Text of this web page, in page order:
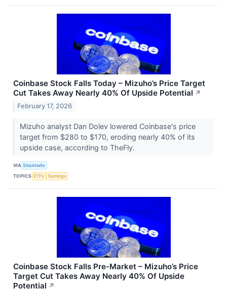
Coinbase Stock Falls Today – Mizuho’s Price Target
Cut Takes Away Nearly 40% Of Upside Potential ↗
February 17, 2026
Mizuho analyst Dan Dolev lowered Coinbase's price
target from $280 to $170, eroding nearly 40% of its
upside case, according to TheFly.
VIA Stocktwits
TOPICS ETFs Earnings
Coinbase Stock Falls Pre-Market – Mizuho’s Price
Target Cut Takes Away Nearly 40% Of Upside
Potential ↗